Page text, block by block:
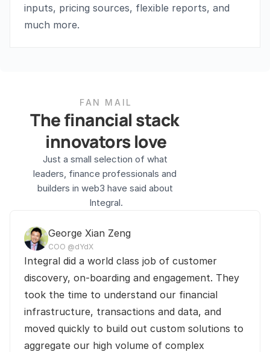
inputs, pricing sources, flexible reports, and
much more.
FAN MAIL
The financial stack
innovators love
Just a small selection of what
leaders, finance professionals and
builders in web3 have said about
Integral.
George Xian Zeng
COO @dYdX
Integral did a world class job of customer
discovery, on-boarding and engagement. They
took the time to understand our financial
infrastructure, transactions and data, and
moved quickly to build out custom solutions to
aggregate our high volume of complex